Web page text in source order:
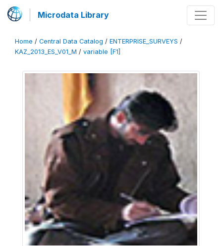
Microdata Library
Home / Central Data Catalog / ENTERPRISE_SURVEYS /
KAZ_2013_ES_V01_M / variable [F1]